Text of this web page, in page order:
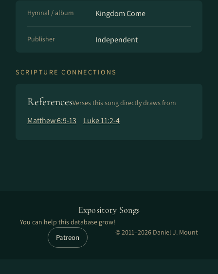
Hymnal / album Kingdom Come
Publisher Independent
SCRIPTURE CONNECTIONS
ReferencesVerses this song directly draws from
Matthew 6:9-13 Luke 11:2-4
Expository Songs
You can help this database grow!
Patreon
© 2011–2026 Daniel J. Mount